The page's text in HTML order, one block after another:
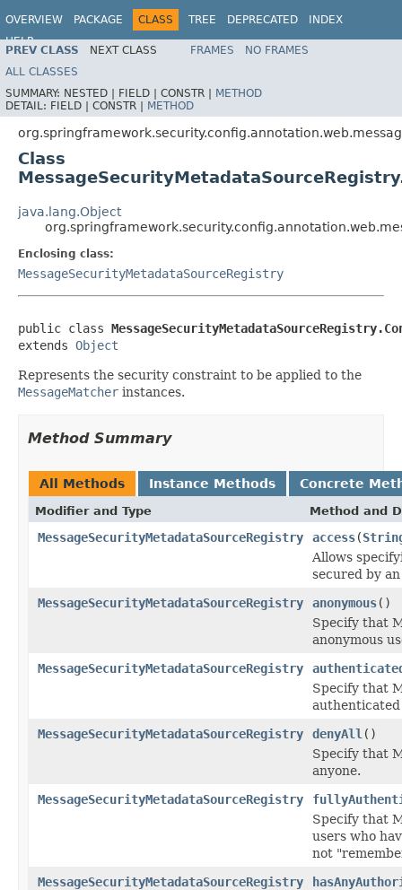
OVERVIEW PACKAGE CLASS TREE DEPRECATED
INDEX
HELP
PREV CLASS NEXT CLASS FRAMES
NO FRAMES
ALL CLASSES
SUMMARY: NESTED | FIELD | CONSTR | METHOD
DETAIL: FIELD | CONSTR | METHOD
Class
java.lang.Object
Enclosing class:
MessageSecurityMetadataSourceRegistry
public class
extends Object
Represents the security constraint to be applied to the
MessageMatcher instances.
Method Summary
All Methods Instance Methods Concrete
Modifier and Type Method and
MessageSecurityMetadataSourceRegistry access(
Allows
secured by
MessageSecurityMetadataSourceRegistry
anonymous()
Specify that
anonymous
MessageSecurityMetadataSourceRegistry
Specify that
authenticated
MessageSecurityMetadataSourceRegistry
denyAll ()
Specify that
anyone.
MessageSecurityMetadataSourceRegistry
Specify that
users who
not
MessageSecurityMetadataSourceRegistry